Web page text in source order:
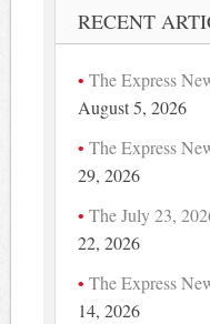
RECENT
The Express
August 5, 2026
The Express
29, 2026
The July 23,
22, 2026
The Express
14, 2026